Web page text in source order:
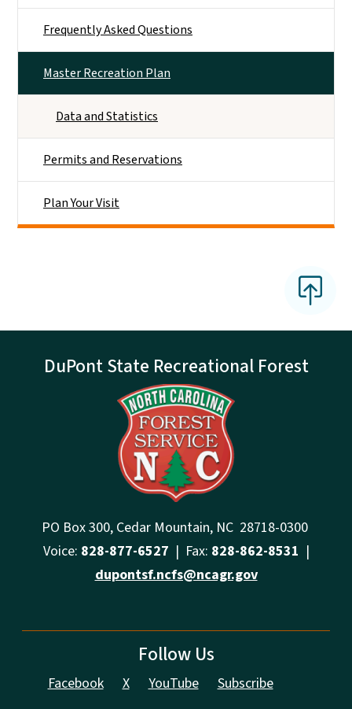
Frequently Asked Questions
Master Recreation Plan
Data and Statistics
Permits and Reservations
Plan Your Visit
DuPont State Recreational Forest
PO Box 300, Cedar Mountain, NC 28718-0300
Voice: 828-877-6527 | Fax: 828-862-8531 |
dupontsf.ncfs@ncagr.gov
Follow Us
Facebook X YouTube Subscribe